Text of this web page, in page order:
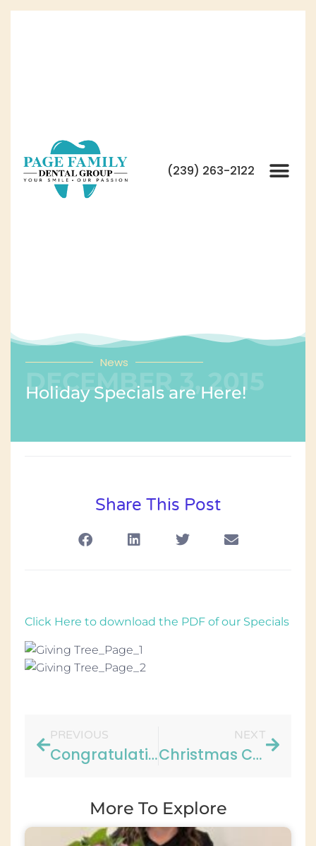
(239) 263-2122
News
DECEMBER 3, 2015
Holiday Specials are Here!
Share This Post
Click Here to download the PDF of our Specials
PREVIOUS
Congratulations to Brittany!!
NEXT
Christmas Cookie Recipe
More To Explore